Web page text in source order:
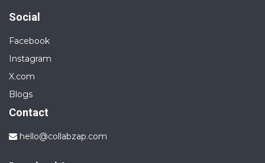
Social
Facebook
Instagram
X.com
Blogs
Contact
hello@collabzap.com